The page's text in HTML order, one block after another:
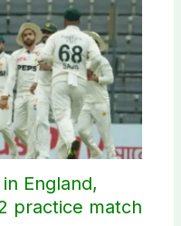
England,
practice match